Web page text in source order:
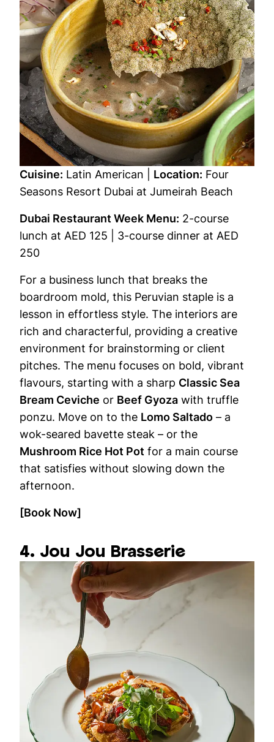
Cuisine: Latin American | Location: Four
Seasons Resort Dubai at Jumeirah Beach
Dubai Restaurant Week Menu: 2-course
lunch at AED 125 | 3-course dinner at AED
250
For a business lunch that breaks the
boardroom mold, this Peruvian staple is a
lesson in effortless style. The interiors are
rich and characterful, providing a creative
environment for brainstorming or client
pitches. The menu focuses on bold, vibrant
flavours, starting with a sharp Classic Sea
Bream Ceviche or Beef Gyoza with truffle
ponzu. Move on to the Lomo Saltado – a
wok-seared bavette steak – or the
Mushroom Rice Hot Pot for a main course
that satisfies without slowing down the
afternoon.
[Book Now]
4. Jou Jou Brasserie